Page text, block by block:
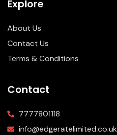
Explore
About Us
Contact Us
Terms & Conditions
Contact
7777801118
info@edgeratelimited.co.uk